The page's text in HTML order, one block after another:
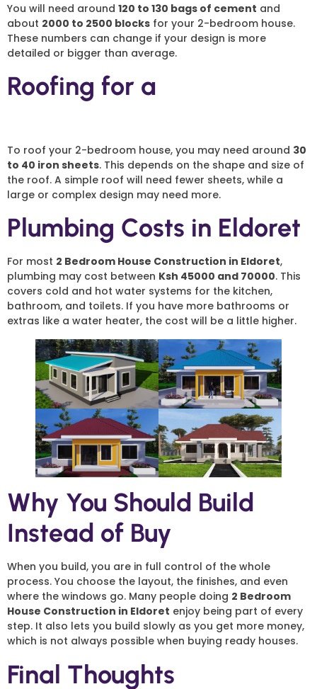
You will need around 120 to 130 bags of cement and
about 2000 to 2500 blocks for your 2-bedroom house.
These numbers can change if your design is more
detailed or bigger than average.
Roofing for a
To roof your 2-bedroom house, you may need around 30
to 40 iron sheets. This depends on the shape and size of
the roof. A simple roof will need fewer sheets, while a
large or complex design may need more.
Plumbing Costs in Eldoret
For most 2 Bedroom House Construction in Eldoret,
plumbing may cost between Ksh 45000 and 70000. This
covers cold and hot water systems for the kitchen,
bathroom, and toilets. If you have more bathrooms or
extras like a water heater, the cost will be a little higher.
Why You Should Build
Instead of Buy
When you build, you are in full control of the whole
process. You choose the layout, the finishes, and even
where the windows go. Many people doing 2 Bedroom
House Construction in Eldoret enjoy being part of every
step. It also lets you build slowly as you get more money,
which is not always possible when buying ready houses.
Final Thoughts